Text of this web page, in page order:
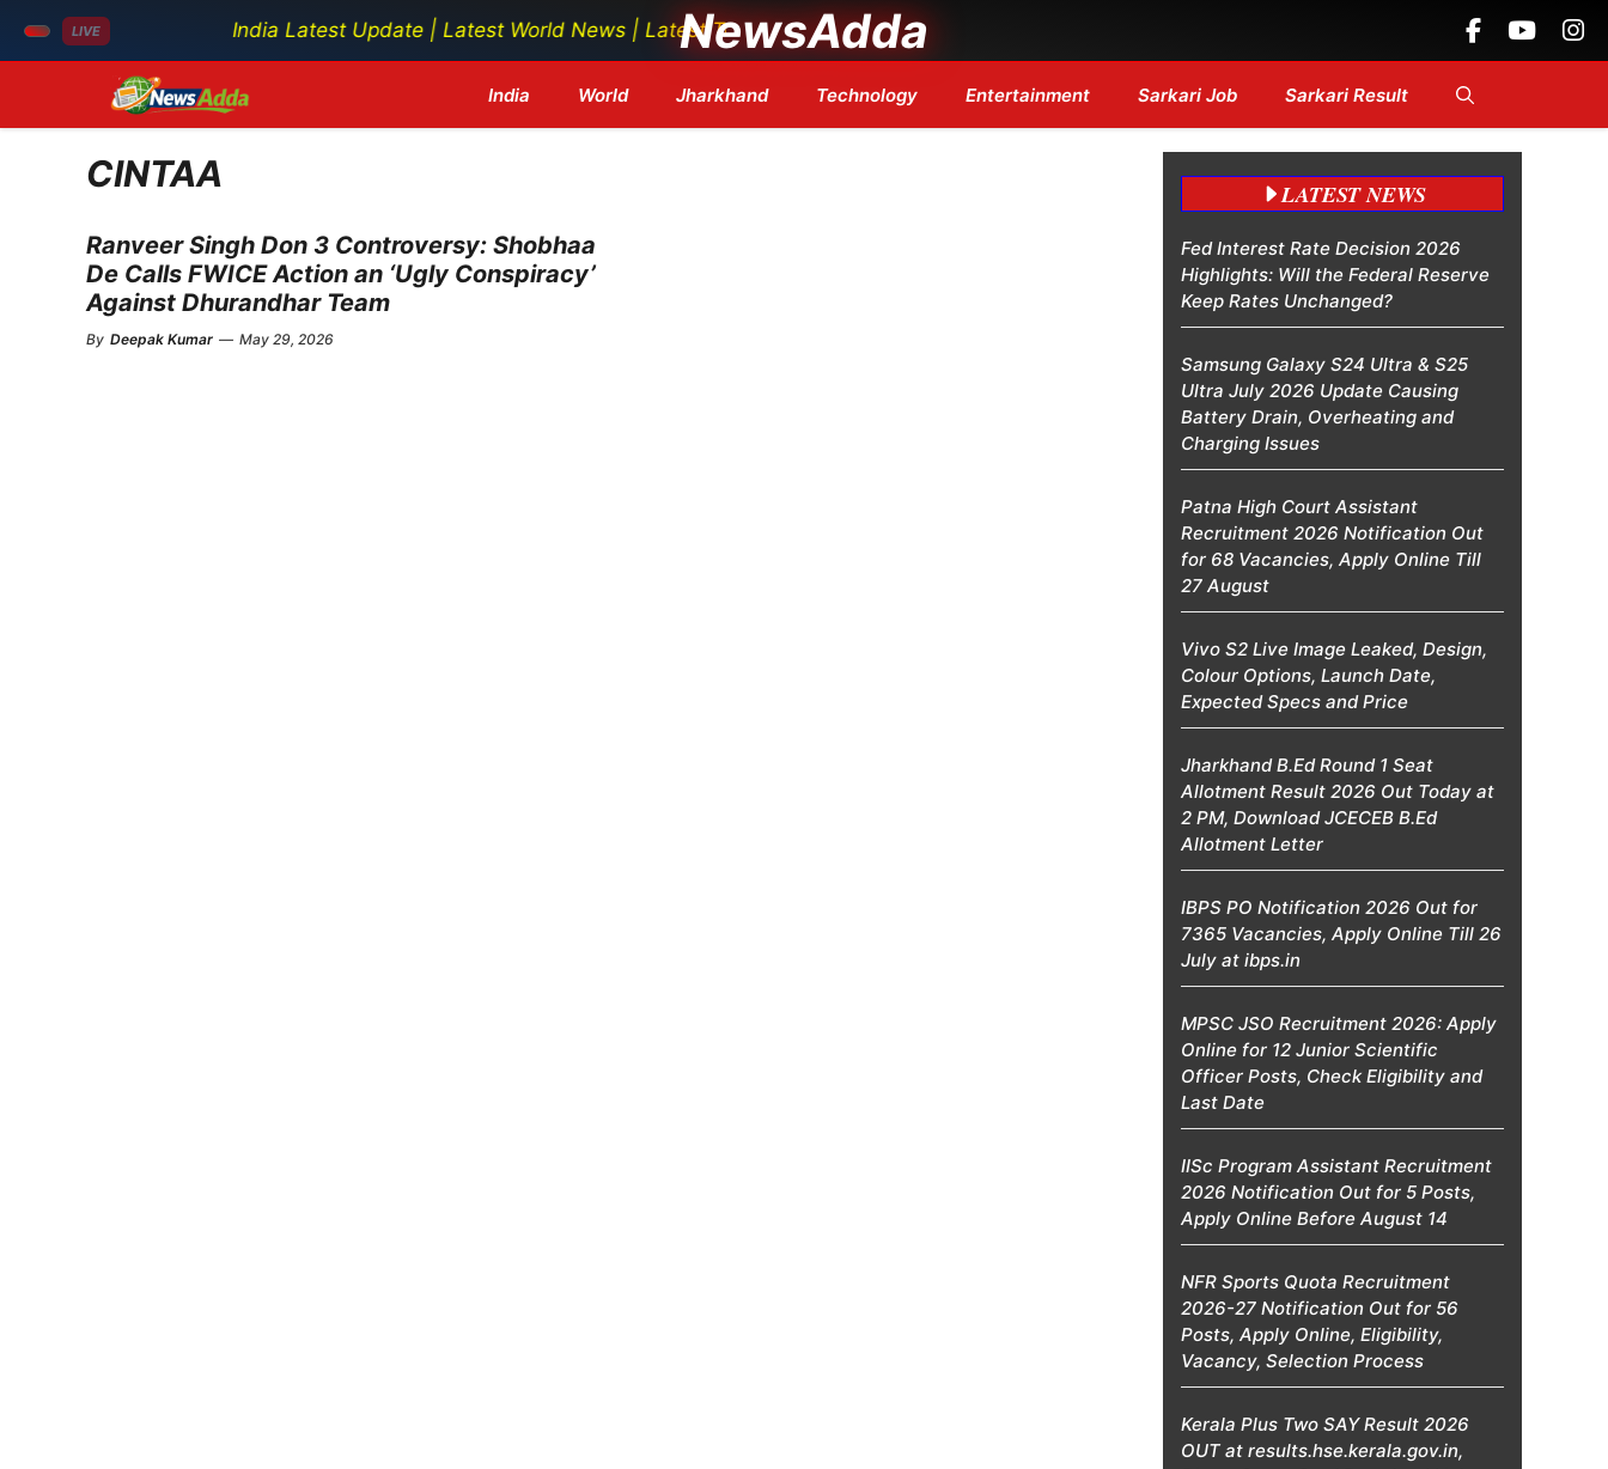
LIVE India Latest Update | Latest World News | Latest Tech News | Bollywood Updates | Breaking Headlines....
NewsAdda
content
India World Jharkhand Technology Entertainment Sarkari Job Sarkari Result
CINTAA
Ranveer Singh Don 3 Controversy: Shobhaa
De Calls FWICE Action an ‘Ugly Conspiracy’
Against Dhurandhar Team
By Deepak Kumar — May 29, 2026
LATEST NEWS
Fed Interest Rate Decision 2026
Highlights: Will the Federal Reserve
Keep Rates Unchanged?
Samsung Galaxy S24 Ultra & S25
Ultra July 2026 Update Causing
Battery Drain, Overheating and
Charging Issues
Patna High Court Assistant
Recruitment 2026 Notification Out
for 68 Vacancies, Apply Online Till
27 August
Vivo S2 Live Image Leaked, Design,
Colour Options, Launch Date,
Expected Specs and Price
Jharkhand B.Ed Round 1 Seat
Allotment Result 2026 Out Today at
2 PM, Download JCECEB B.Ed
Allotment Letter
IBPS PO Notification 2026 Out for
7365 Vacancies, Apply Online Till 26
July at ibps.in
MPSC JSO Recruitment 2026: Apply
Online for 12 Junior Scientific
Officer Posts, Check Eligibility and
Last Date
IISc Program Assistant Recruitment
2026 Notification Out for 5 Posts,
Apply Online Before August 14
NFR Sports Quota Recruitment
2026-27 Notification Out for 56
Posts, Apply Online, Eligibility,
Vacancy, Selection Process
Kerala Plus Two SAY Result 2026
OUT at results.hse.kerala.gov.in,